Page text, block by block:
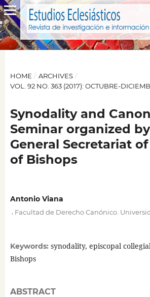
HOME / ARCHIVES /
VOL. 92 NO. 363 (2017): OCTUBRE-
Synodality and
Seminar organized
General Secretariat
of Bishops
Antonio Viana
Facultad de Derecho Canónico.
Keywords: synodality, episcopal
Bishops
ABSTRACT